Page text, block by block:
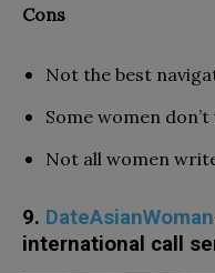
Cons
Not the best
Some women
Not all women
9. DateAsianWoman
international call